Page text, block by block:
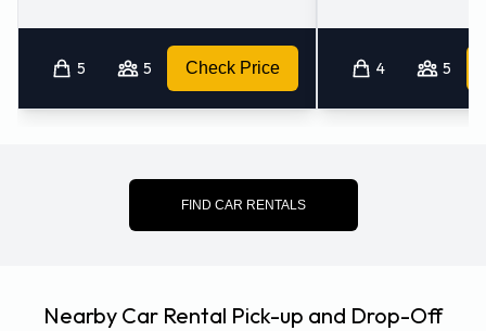
5 5 Check Price 4 5
FIND CAR RENTALS
Nearby Car Rental Pick-up and Drop-Off